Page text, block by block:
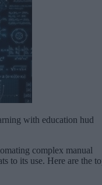
with education hud
complex manual
to its use. Here are the